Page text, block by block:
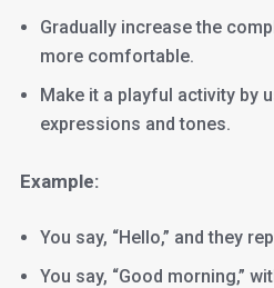
Gradually increase the
more comfortable.
Make it a playful activity by
expressions and tones.
Example:
You say, “Hello,” and they
You say, “Good morning,”